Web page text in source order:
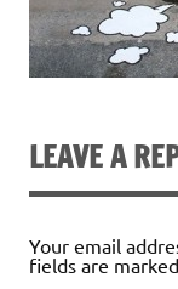
LEAVE A
Your email
fields are marked